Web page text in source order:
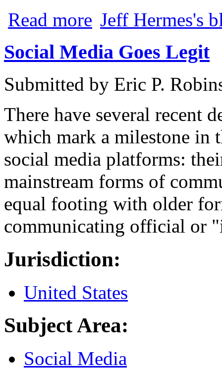
Read more about Misidentifications Past and
Jeff Hermes's
Social Media Goes Legit
Submitted by Eric P.
There have several recent
which mark a milestone in
social media platforms:
mainstream forms of
equal footing with older
communicating official or
Jurisdiction:
United States
Subject Area:
Social Media